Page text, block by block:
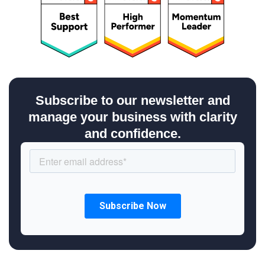
Subscribe to our newsletter and
manage your business with clarity
and confidence.